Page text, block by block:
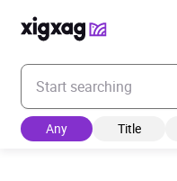
Enter your search keyword
Any Title